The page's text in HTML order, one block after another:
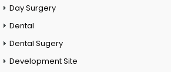
Day Surgery
Dental
Dental Sugery
Development Site